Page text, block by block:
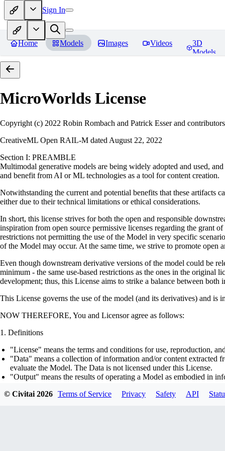
Sign In
Home Models Images Videos
3D
Models
MicroWorlds License
Copyright (c) 2022 Robin Rombach and Patrick Esser and contributors
CreativeML Open RAIL-M dated August 22, 2022
Section I: PREAMBLE
Multimodal generative models are being widely adopted and used,
and benefit from AI or ML technologies as a tool for content creation.
Notwithstanding the current and potential benefits that these artifacts
either due to their technical limitations or ethical considerations.
In short, this license strives for both the open and responsible
inspiration from open source permissive licenses regarding the grant
restrictions not permitting the use of the Model in very specific
of the Model may occur. At the same time, we strive to promote open
Even though downstream derivative versions of the model could be
minimum - the same use-based restrictions as the ones in the original
development; thus, this License aims to strike a balance between
This License governs the use of the model (and its derivatives) and is
NOW THEREFORE, You and Licensor agree as follows:
Definitions
"License" means the terms and conditions for use, reproduction,
"Data" means a collection of information and/or content extracted
evaluate the Model. The Data is not licensed under this License.
"Output" means the results of operating a Model as embodied in
optimizer states), corresponding to the model architecture as
© Civitai2026 Terms of Service Privacy Safety API